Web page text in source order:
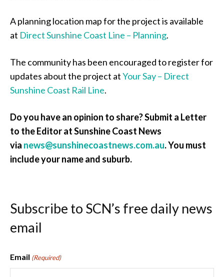
A planning location map for the project is available
at Direct Sunshine Coast Line – Planning.
The community has been encouraged to register for
updates about the project atYour Say – Direct
Sunshine Coast Rail Line.
Do you have an opinion to share? Submit a Letter
to the Editor at Sunshine Coast News
via news@sunshinecoastnews.com.au. You must
include your name and suburb.
Subscribe to SCN’s free daily news
email
Email (Required)